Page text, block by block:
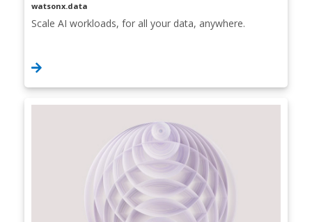
watsonx.data
Scale AI workloads, for all your data, anywhere.